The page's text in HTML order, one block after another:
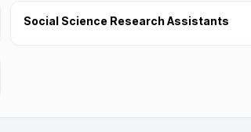
Social Science Research Assistants